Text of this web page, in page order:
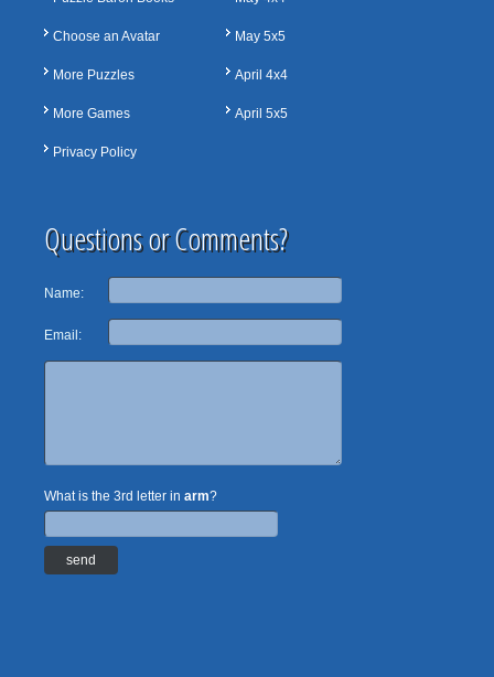
Choose an Avatar
More Puzzles
More Games
Privacy Policy
May 5x5
April 4x4
April 5x5
Questions or Comments?
Name:
Email:
What is the 3rd letter in arm?